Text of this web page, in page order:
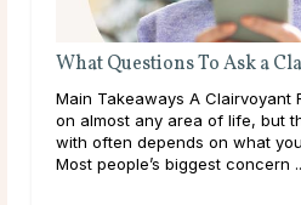
What Questions To Ask a
Main Takeaways A Clairvoyant
on almost any area of life, but
with often depends on what
Most people’s biggest concern